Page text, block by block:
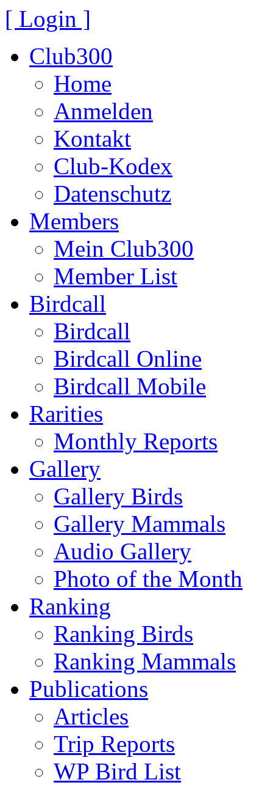
[ Login ]
Club300
Home
Anmelden
Kontakt
Club-Kodex
Datenschutz
Members
Mein Club300
Member List
Birdcall
Birdcall
Birdcall Online
Birdcall Mobile
Rarities
Monthly Reports
Gallery
Gallery Birds
Gallery Mammals
Audio Gallery
Photo of the Month
Ranking
Ranking Birds
Ranking Mammals
Publications
Articles
Trip Reports
WP Bird List